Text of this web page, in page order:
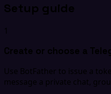
Setup guide
1
Create or choose a
Use BotFather to issue a
message a private chat,